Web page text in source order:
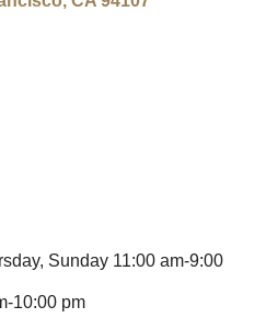
Sunday 11:00 am-9:00
10:00 pm